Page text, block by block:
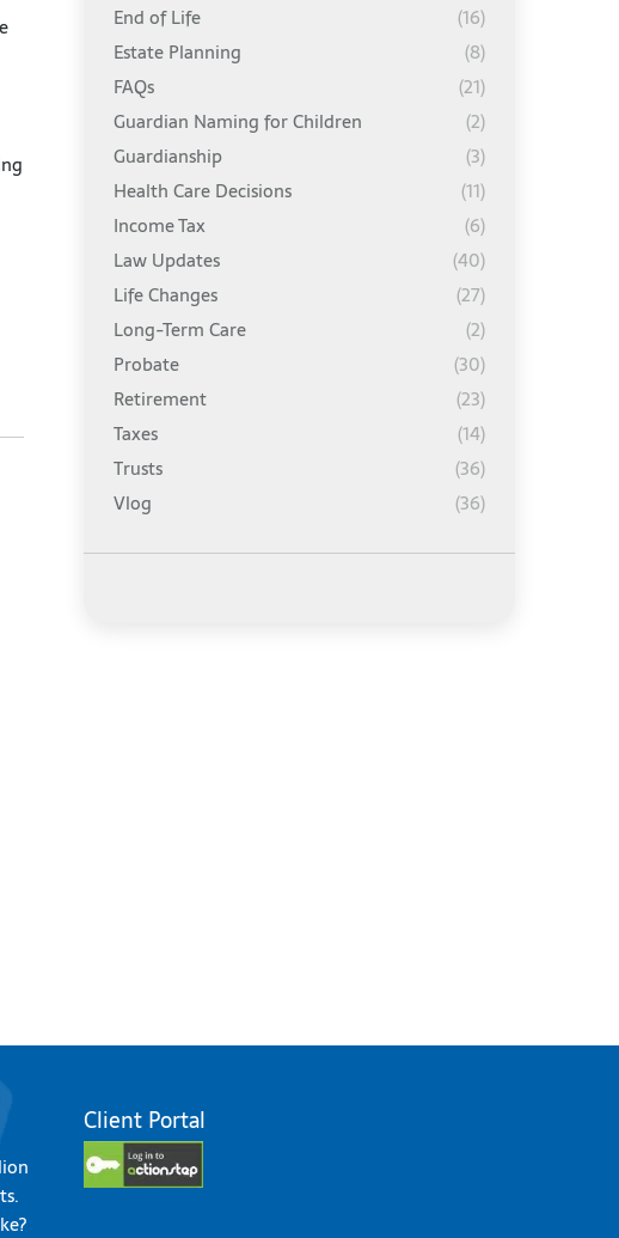
End of Life
(16)
Estate Planning
(8)
FAQs
(21)
Guardian Naming for Children
(2)
Guardianship
(3)
Health Care Decisions
(11)
Income Tax
(6)
Law Updates
(40)
Life Changes
(27)
Long-Term Care
(2)
Probate
(30)
Retirement
(23)
Taxes
(14)
Trusts
(36)
Vlog
(36)
Client Portal